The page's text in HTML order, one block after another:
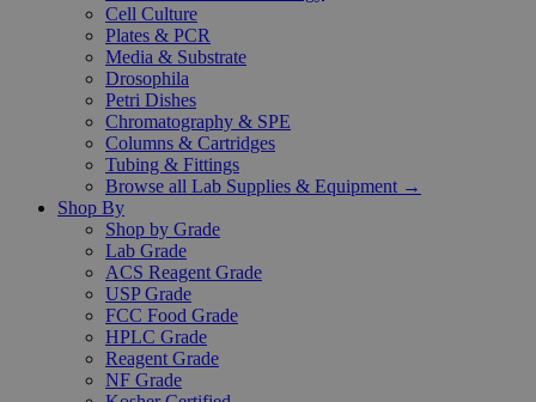
Cell Culture
Plates & PCR
Media & Substrate
Drosophila
Petri Dishes
Chromatography & SPE
Columns & Cartridges
Tubing & Fittings
Browse all Lab Supplies & Equipment →
Shop By
Shop by Grade
Lab Grade
ACS Reagent Grade
USP Grade
FCC Food Grade
HPLC Grade
Reagent Grade
NF Grade